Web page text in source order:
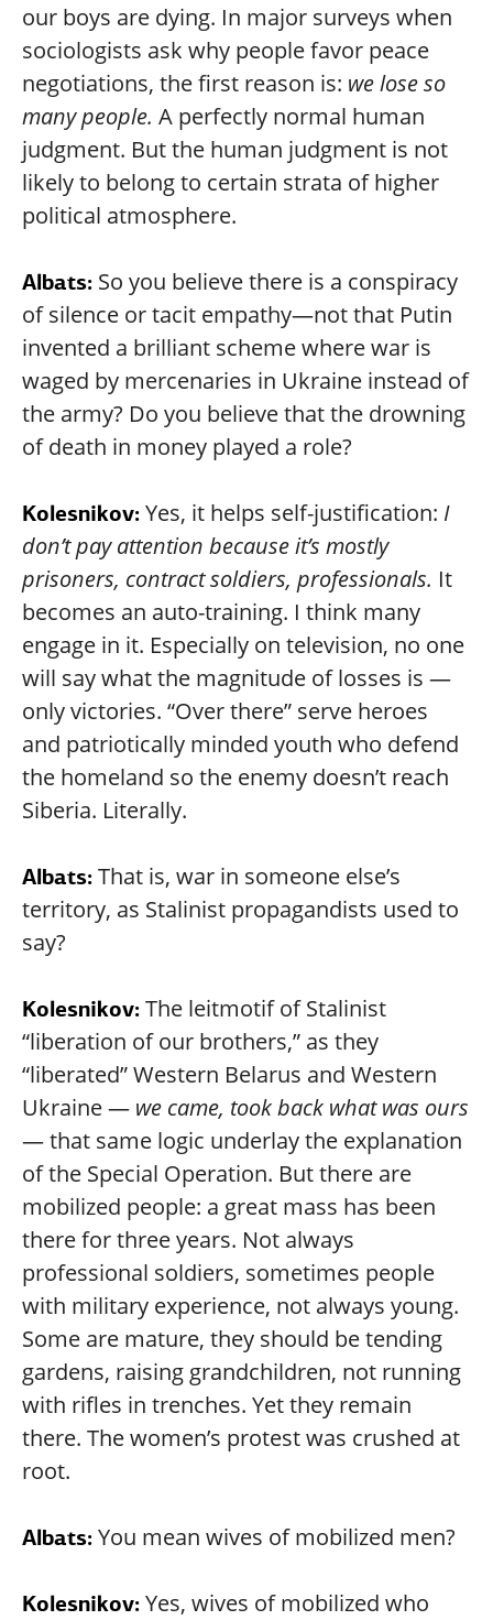
our boys are dying. In major surveys when
sociologists ask why people favor peace
negotiations, the first reason is: we lose so
many people. A perfectly normal human
judgment. But the human judgment is not
likely to belong to certain strata of higher
political atmosphere.
Albats: So you believe there is a conspiracy
of silence or tacit empathy—not that Putin
invented a brilliant scheme where war is
waged by mercenaries in Ukraine instead of
the army? Do you believe that the drowning
of death in money played a role?
Kolesnikov:Yes, it helps self-justification: I
don’t pay attention because it’s mostly
prisoners, contract soldiers, professionals. It
becomes an auto-training. I think many
engage in it. Especially on television, no one
will say what the magnitude of losses is —
only victories. “Over there” serve heroes
and patriotically minded youth who defend
the homeland so the enemy doesn’t reach
Siberia. Literally.
Albats:That is, war in someone else’s
territory, as Stalinist propagandists used to
say?
Kolesnikov:The leitmotif of Stalinist
“liberation of our brothers,” as they
“liberated” Western Belarus and Western
Ukraine — we came, took back what was ours
— that same logic underlay the explanation
of the Special Operation. But there are
mobilized people: a great mass has been
there for three years. Not always
professional soldiers, sometimes people
with military experience, not always young.
Some are mature, they should be tending
gardens, raising grandchildren, not running
with rifles in trenches. Yet they remain
there. The women’s protest was crushed at
root.
Albats:You mean wives of mobilized men?
Kolesnikov:Yes, wives of mobilized who